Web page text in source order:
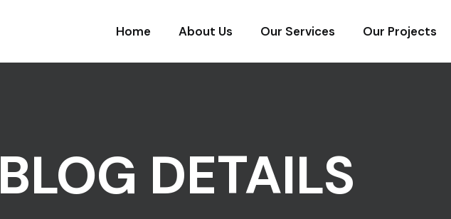
Home About Us Our Services Our Projects
BLOG DETAILS